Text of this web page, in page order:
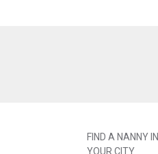
FIND A NANNY IN
YOUR CITY